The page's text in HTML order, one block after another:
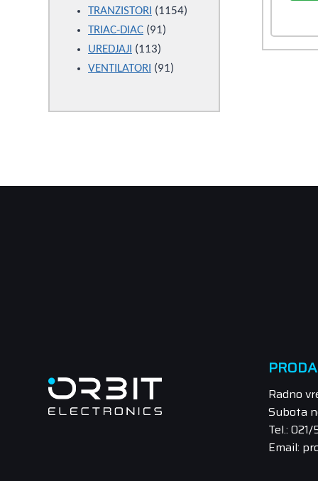
TRANZISTORI 11541154
TRIAC-DIAC 9191
UREDJAJI 113113
products
VENTILATORI 9191
Radno
Subota
Tel.: 021/
Email: